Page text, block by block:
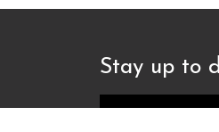
Stay up to
Sign up to our